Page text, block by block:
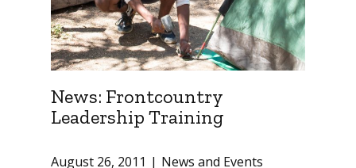
News: Frontcountry
Leadership Training
August 26, 2011
News and Events